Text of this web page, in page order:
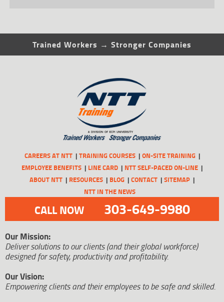
Trained Workers → Stronger Companies
CAREERS AT NTT TRAINING COURSES
ON-SITE TRAINING
EMPLOYEE BENEFITS
LINE CARD
NTT SELF-PACED ON-LINE
ABOUT NTT
RESOURCES BLOG CONTACT
SITEMAP
NTT IN THE NEWS
CALL NOW 303-649-9980
Our Mission:
Deliver solutions to our clients (and their global workforce)
designed for safety, productivity and profitability.
Our Vision:
Empowering clients and their employees to be safe and skilled.